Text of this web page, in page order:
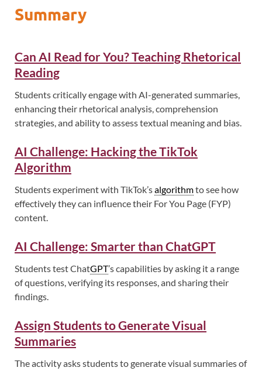
Summary
Can AI Read for You? Teaching Rhetorical
Reading
Students critically engage with AI-generated summaries,
enhancing their rhetorical analysis, comprehension
strategies, and ability to assess textual meaning and bias.
AI Challenge: Hacking the TikTok
Algorithm
Students experiment with TikTok’salgorithmto see how
effectively they can influence their For You Page (FYP)
content.
AI Challenge: Smarter than ChatGPT
Students test ChatGPT’s capabilities by asking it a range
of questions, verifying its responses, and sharing their
findings.
Assign Students to Generate Visual
Summaries
The activity asks students to generate visual summaries of